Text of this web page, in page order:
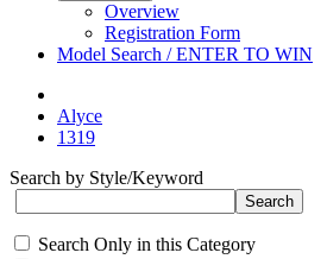
Overview
Registration Form
Model Search / ENTER TO WIN
Alyce
1319
Search by Style/Keyword
Search Only in this Category